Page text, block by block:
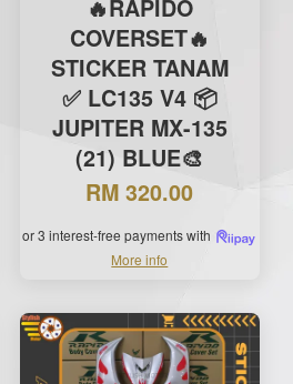
🔥RAPIDO
COVERSET🔥
STICKER TANAM
✅ LC135 V4 📦
JUPITER MX-135
(21) BLUE🎨
RM 320.00
or 3 interest-free payments with
More info